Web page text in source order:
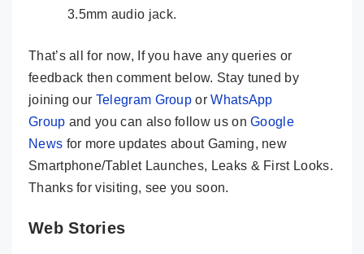
3.5mm audio jack.
That’s all for now, If you have any queries or
feedback then comment below. Stay tuned by
joining our Telegram Group orWhatsApp
Group and you can also follow us onGoogle
News for more updates about Gaming, new
Smartphone/Tablet Launches, Leaks & First Looks.
Thanks for visiting, see you soon.
Web Stories